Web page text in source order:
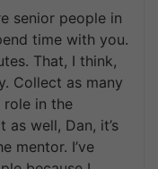
senior people in
time with you.
That, I think,
Collect as many
in the
as well, Dan, it’s
mentor. I’ve